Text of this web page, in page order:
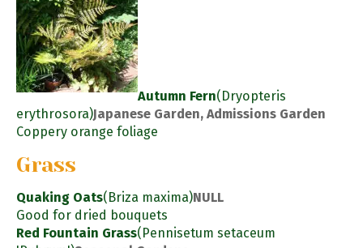
Autumn Fern(Dryopteris
erythrosora)Japanese Garden, Admissions Garden
Coppery orange foliage
Grass
Quaking Oats(Briza maxima)NULL
Good for dried bouquets
Red Fountain Grass(Pennisetum setaceum